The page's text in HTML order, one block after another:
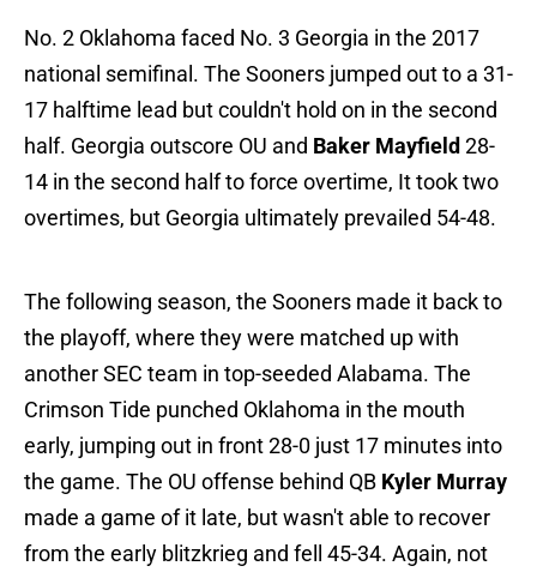
No. 2 Oklahoma faced No. 3 Georgia in the 2017
national semifinal. The Sooners jumped out to a 31-
17 halftime lead but couldn't hold on in the second
half. Georgia outscore OU and Baker Mayfield 28-
14 in the second half to force overtime, It took two
overtimes, but Georgia ultimately prevailed 54-48.
The following season, the Sooners made it back to
the playoff, where they were matched up with
another SEC team in top-seeded Alabama. The
Crimson Tide punched Oklahoma in the mouth
early, jumping out in front 28-0 just 17 minutes into
the game. The OU offense behind QB Kyler Murray
made a game of it late, but wasn't able to recover
from the early blitzkrieg and fell 45-34. Again, not